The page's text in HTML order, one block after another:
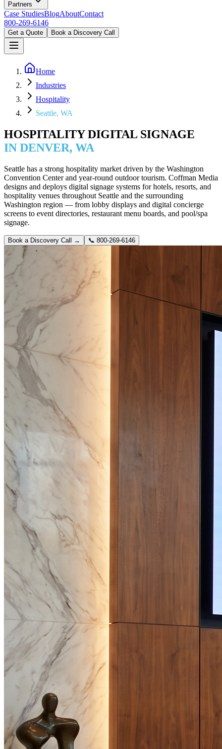
Partners
Case StudiesBlogAboutContact
800-269-6146
Get a Quote Book a Discovery Call
Home
Industries
Hospitality
Seattle, WA
HOSPITALITY DIGITAL SIGNAGE
IN DENVER, WA
Seattle has a strong hospitality market driven by the Washington
Convention Center and year-round outdoor tourism. Coffman Media
designs and deploys digital signage systems for hotels, resorts, and
hospitality venues throughout Seattle and the surrounding
Washington region — from lobby displays and digital concierge
screens to event directories, restaurant menu boards, and pool/spa
signage.
Book a Discovery Call → 📞 800-269-6146